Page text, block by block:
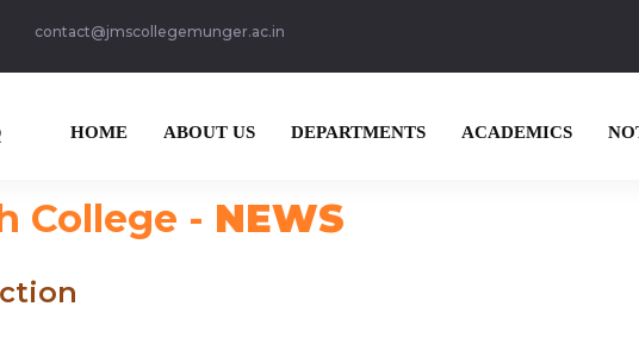
contact@jmscollegemunger.ac.in
HOME ABOUT US DEPARTMENTS ACADEMICS
College - NEWS